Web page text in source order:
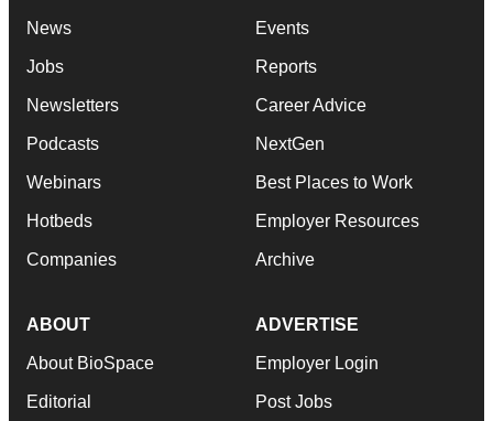
News
Jobs
Newsletters
Podcasts
Webinars
Hotbeds
Companies
Events
Reports
Career Advice
NextGen
Best Places to Work
Employer Resources
Archive
ABOUT
About BioSpace
Editorial
ADVERTISE
Employer Login
Post Jobs